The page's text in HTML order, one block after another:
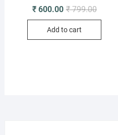
₹799.00Original
₹600.00
Current
Add to cart